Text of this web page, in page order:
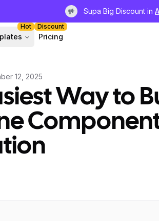
Light bulb
Supa Big Discount in
Hot
Pricing
Discount
12, 2025
Way to